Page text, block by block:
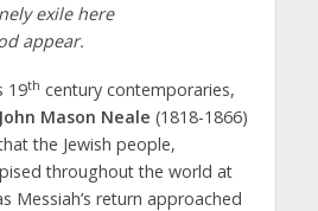
exile here
appear.
19th century contemporaries,
John Mason Neale (1818-1866)
the Jewish people,
throughout the world at
Messiah’s return approached